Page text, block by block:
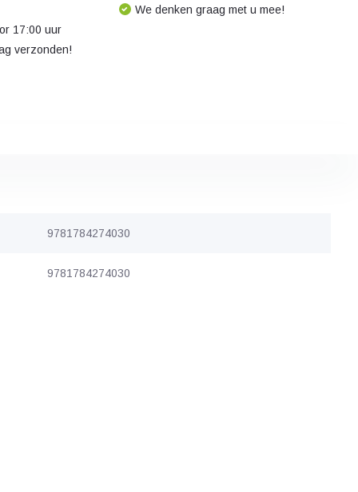
17:00 uur
verzonden!
We denken graag met u mee!
9781784274030
9781784274030